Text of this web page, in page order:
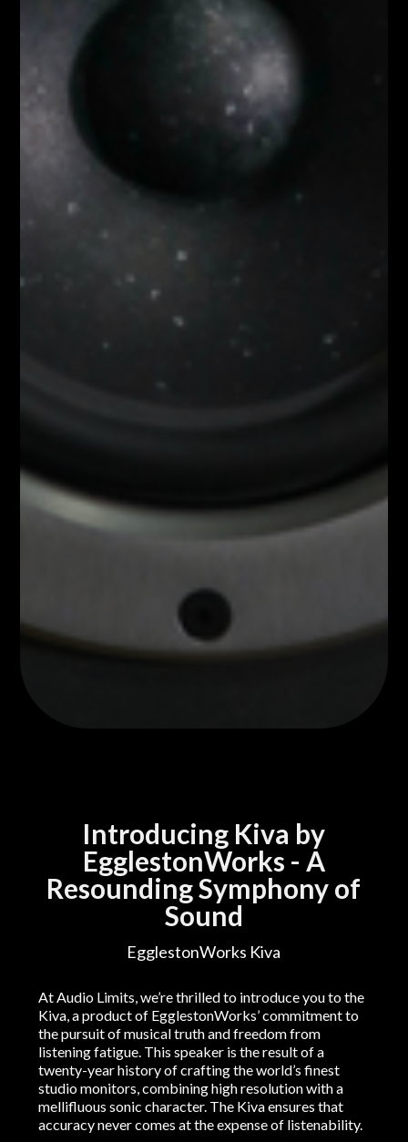
Introducing Kiva by
EgglestonWorks - A
Resounding Symphony of
Sound
EgglestonWorks Kiva
At Audio Limits, we’re thrilled to introduce you to the
Kiva, a product of EgglestonWorks’ commitment to
the pursuit of musical truth and freedom from
listening fatigue. This speaker is the result of a
twenty-year history of crafting the world’s finest
studio monitors, combining high resolution with a
mellifluous sonic character. The Kiva ensures that
accuracy never comes at the expense of listenability.